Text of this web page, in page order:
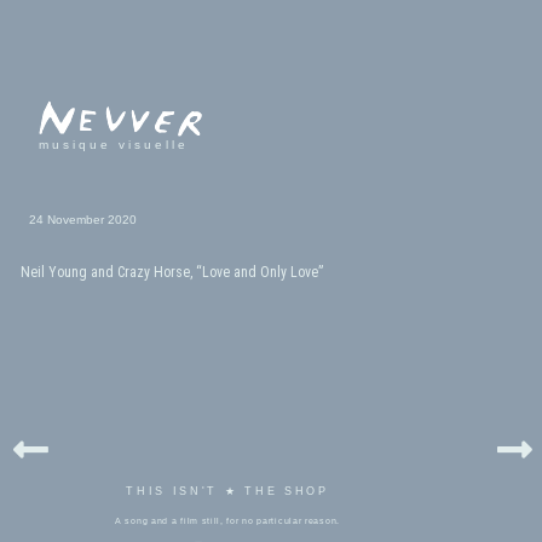
musique visuelle
24 November 2020
Neil Young and Crazy Horse, “Love and Only Love”
THIS ISN'T ★ THE SHOP
A song and a film still, for no particular reason.